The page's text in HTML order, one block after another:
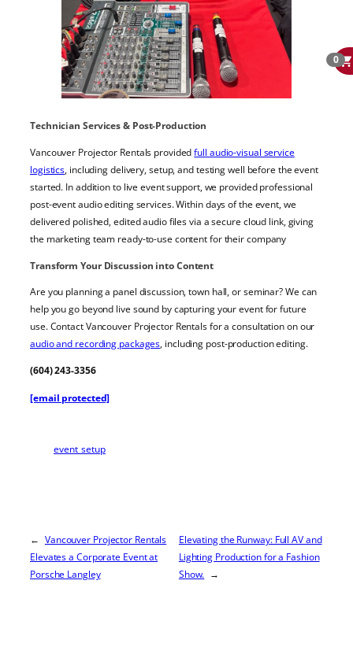
Technician Services & Post-Production
Vancouver Projector Rentals providedfull audio-visual service
logistics, including delivery, setup, and testing well before the event
started. In addition to live event support, we provided professional
post-event audio editing services. Within days of the event, we
delivered polished, edited audio files via a secure cloud link, giving
the marketing team ready-to-use content for their company
Transform Your Discussion into Content
Are you planning a panel discussion, town hall, or seminar? We can
help you go beyond live sound by capturing your event for future
use. Contact Vancouver Projector Rentals for a consultation on our
audio and recording packages, including post-production editing.
(604) 243-3356
[email protected]
event_setup
← Vancouver Projector Rentals
Elevates a Corporate Event at
Porsche Langley
Elevating the Runway: Full AV and
Lighting Production for a Fashion
Show. →
0